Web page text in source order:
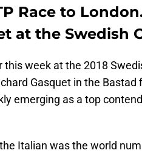
Race to
at the Swedish
this week at the 2018
Gasquet in the
emerging as a top
Italian was the world